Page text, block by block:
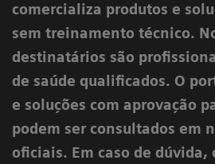
comercializa produtos e
sem treinamento técnico.
destinatários são
de saúde qualificados. O
e soluções com aprovação
podem ser consultados em
oficiais. Em caso de dúvida,